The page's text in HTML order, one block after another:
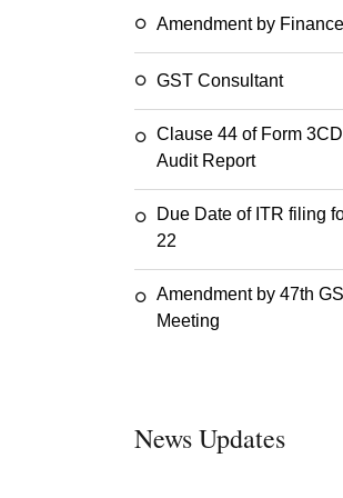
Amendment by
GST Consultant
Clause 44 of Form
Audit Report
Due Date of ITR filing
22
Amendment by 47th
Meeting
News Updates